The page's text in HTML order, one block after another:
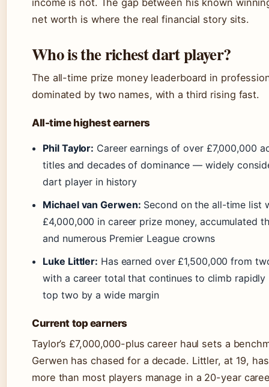
net worth is where the real financial story sits.
Who is the richest dart player?
The all-time prize money leaderboard in
dominated by two names, with a third rising fast.
All-time highest earners
Phil Taylor: Career earnings of over £7,000,000
titles and decades of dominance — widely
dart player in history
Michael van Gerwen: Second on the all-time list
£4,000,000 in career prize money, accumulated
and numerous Premier League crowns
Luke Littler: Has earned over £1,500,000 from
with a career total that continues to climb
top two by a wide margin
Current top earners
Taylor’s £7,000,000-plus career haul sets a
Gerwen has chased for a decade. Littler, at 19,
more than most players manage in a 20-year